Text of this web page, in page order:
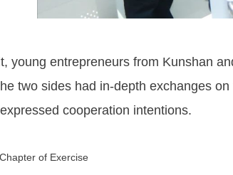
entrepreneurs from Kunshan
two sides had in-depth exchanges
cooperation intentions.
of Exercise